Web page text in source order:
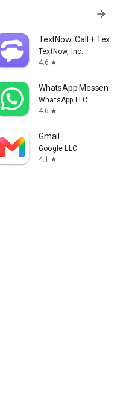
arrow_forward
TextNow: Call + Text
TextNow, Inc.
4.6 star
WhatsApp Messenger
WhatsApp LLC
4.6 star
Gmail
Google LLC
4.1
star